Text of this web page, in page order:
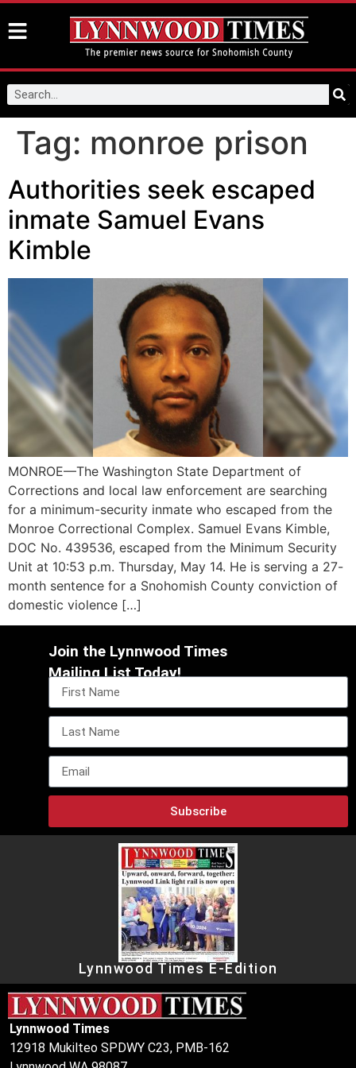
Tag: monroe prison
Authorities seek escaped
inmate Samuel Evans
Kimble
MONROE—The Washington State Department of
Corrections and local law enforcement are searching
for a minimum-security inmate who escaped from the
Monroe Correctional Complex. Samuel Evans Kimble,
DOC No. 439536, escaped from the Minimum Security
Unit at 10:53 p.m. Thursday, May 14. He is serving a 27-
month sentence for a Snohomish County conviction of
domestic violence […]
Join the Lynnwood Times
Mailing List Today!
Subscribe
Lynnwood Times E-Edition
Lynnwood Times
12918 Mukilteo SPDWY C23, PMB-162